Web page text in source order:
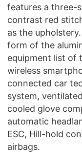
features a three-
contrast red
as the
form of the
equipment list of
wireless
connected car
system,
cooled glove
automatic
ESC, Hill-hold
airbags.